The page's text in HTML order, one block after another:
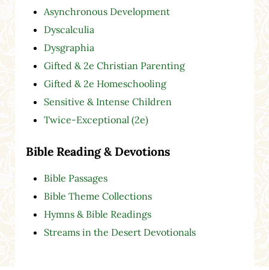
Asynchronous Development
Dyscalculia
Dysgraphia
Gifted & 2e Christian Parenting
Gifted & 2e Homeschooling
Sensitive & Intense Children
Twice-Exceptional (2e)
Bible Reading & Devotions
Bible Passages
Bible Theme Collections
Hymns & Bible Readings
Streams in the Desert Devotionals